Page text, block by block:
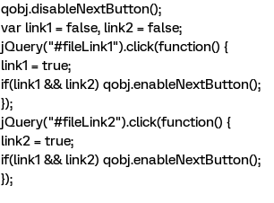
qobj.disableNextButton();
var link1 = false, link2 = false;
jQuery("#fileLink1").click(function() {
link1 = true;
if(link1 && link2) qobj.enableNextButton();
});
jQuery("#fileLink2").click(function() {
link2 = true;
if(link1 && link2) qobj.enableNextButton();
});